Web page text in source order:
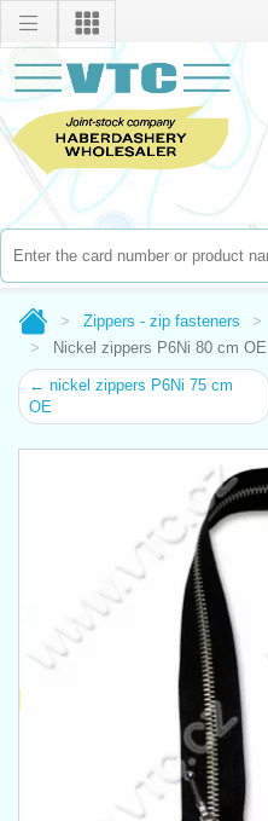
Zippers - zip fasteners
Nickel zippers P6Ni 80 cm OE
← nickel zippers P6Ni 75 cm
OE